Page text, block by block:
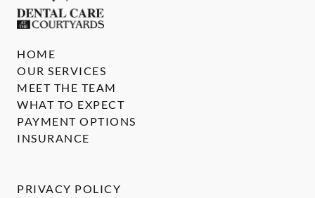
HOME
OUR SERVICES
MEET THE TEAM
WHAT TO EXPECT
PAYMENT OPTIONS
INSURANCE
PRIVACY POLICY